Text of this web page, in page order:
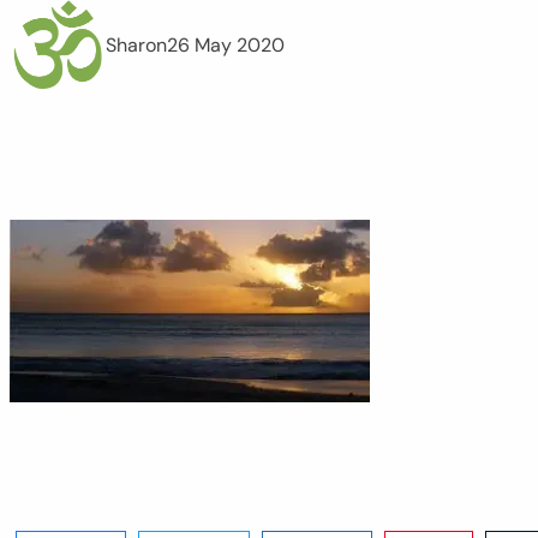
Sharon26 May 2020